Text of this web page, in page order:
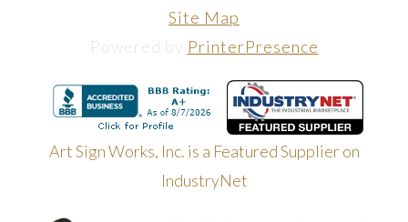
Site Map
Powered by PrinterPresence
Art Sign Works, Inc. is a Featured Supplier on
IndustryNet